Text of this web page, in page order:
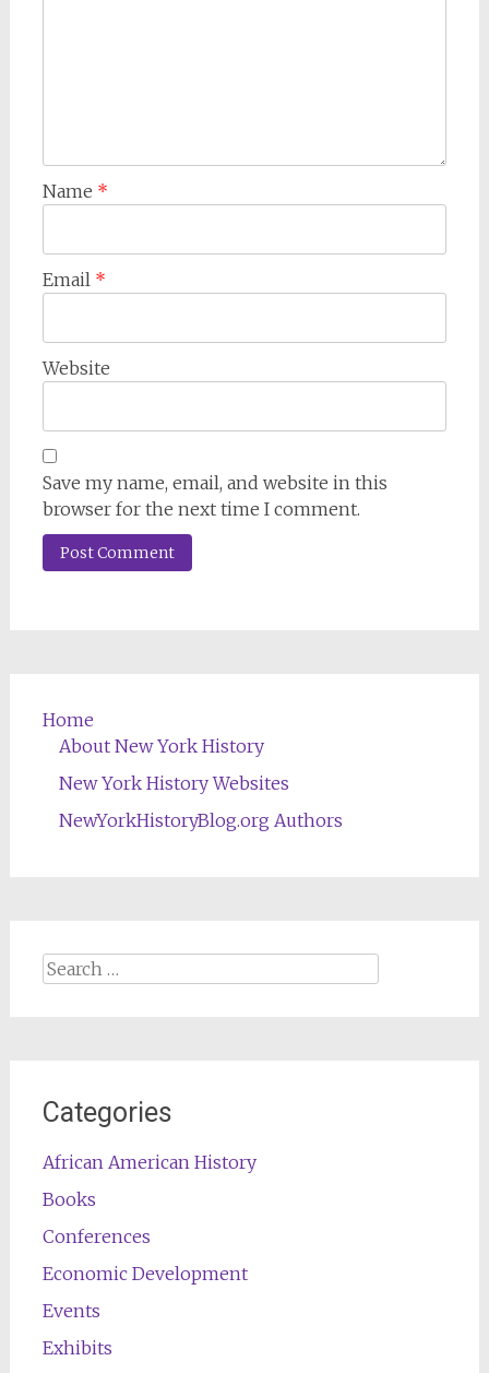
Name *
Email *
Website
Save my name, email, and website in this
browser for the next time I comment.
Home
About New York History
New York History Websites
NewYorkHistoryBlog.org Authors
Search
Categories
African American History
Books
Conferences
Economic Development
Events
Exhibits